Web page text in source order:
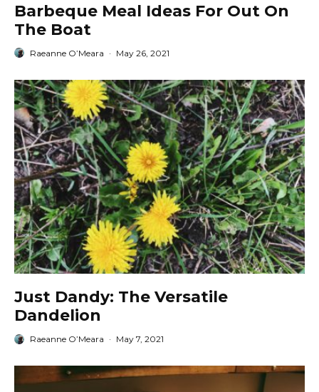
Barbeque Meal Ideas For Out On
The Boat
Raeanne O’Meara · May 26, 2021
Just Dandy: The Versatile
Dandelion
Raeanne O’Meara · May 7, 2021